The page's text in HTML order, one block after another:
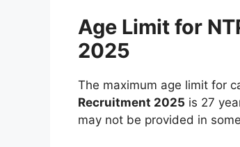
Age Limit for
2025
The maximum age limit for
Recruitment 2025 is 27
may not be provided in